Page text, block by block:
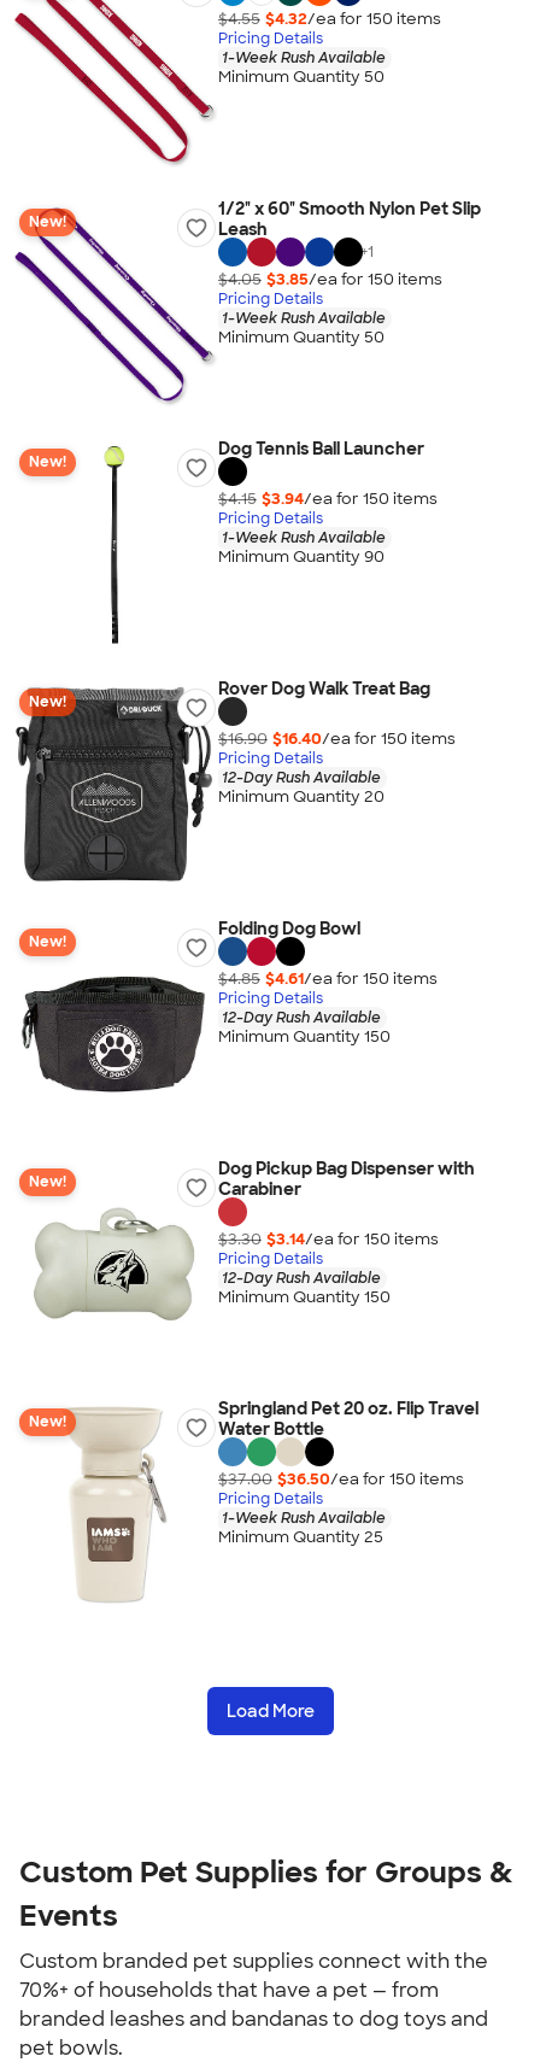
$4.55 $4.32/ea for 150 items
Pricing Details
1-Week Rush Available
Minimum Quantity 50
New!
1/2" x 60" Smooth Nylon Pet Slip
Leash
+1
$4.05 $3.85/ea for 150 items
Pricing Details
1-Week Rush Available
Minimum Quantity 50
New!
Dog Tennis Ball Launcher
$4.15 $3.94/ea for 150 items
Pricing Details
1-Week Rush Available
Minimum Quantity 90
New!
Rover Dog Walk Treat Bag
$16.90 $16.40/ea for 150 items
Pricing Details
12-Day Rush Available
Minimum Quantity 20
New!
Folding Dog Bowl
$4.85 $4.61/ea for 150 items
Pricing Details
12-Day Rush Available
Minimum Quantity 150
New!
Dog Pickup Bag Dispenser with
Carabiner
$3.30 $3.14/ea for 150 items
Pricing Details
12-Day Rush Available
Minimum Quantity 150
New!
Springland Pet 20 oz. Flip Travel
Water Bottle
$37.00 $36.50/ea for 150 items
Pricing Details
1-Week Rush Available
Minimum Quantity 25
Load More
Custom Pet Supplies for Groups &
Events
Custom branded pet supplies connect with the
70%+ of households that have a pet — from
branded leashes and bandanas to dog toys and
pet bowls.